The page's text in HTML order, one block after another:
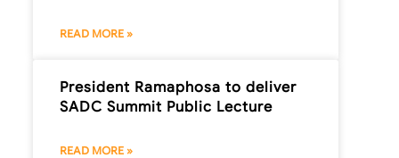
READ MORE »
President Ramaphosa to deliver
SADC Summit Public Lecture
READ MORE »